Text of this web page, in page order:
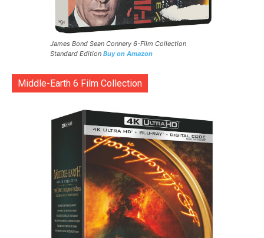
James Bond Sean Connery 6-Film Collection
Standard Edition Buy on Amazon
Middle-Earth 6 Film Collection